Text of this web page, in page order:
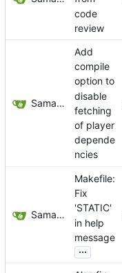
code
review
Samantaz Fox
Add
compile
option to
disable
fetching
of player
depende
ncies
Samantaz Fox
Makefile:
Fix
'STATIC'
in help
message
...